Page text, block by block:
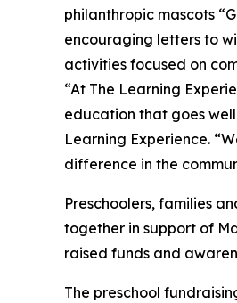
philanthropic mascots
encouraging letters to
activities focused on
“At The Learning
education that goes
Learning Experience.
difference in the
Preschoolers, families
together in support of
raised funds and
The preschool